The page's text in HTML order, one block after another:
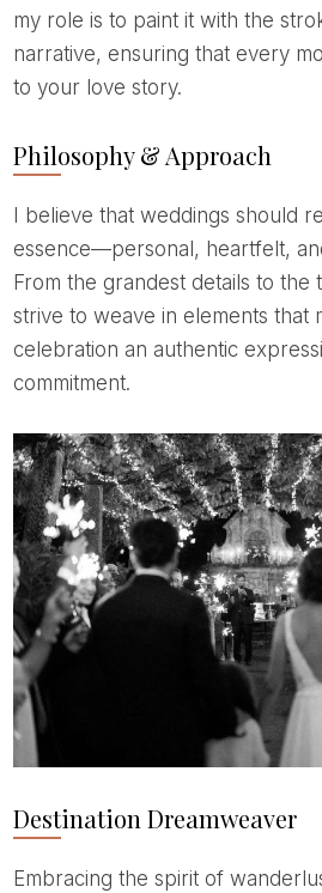
my role is to paint it with the
narrative, ensuring that every
to your love story.
Philosophy & Approach
I believe that weddings should reflect the couple's
essence—personal, heartfelt,
From the grandest details to the
strive to weave in elements that
celebration an authentic
commitment.
Destination Dreamweaver
Embracing the spirit of wanderlust, Events Made with